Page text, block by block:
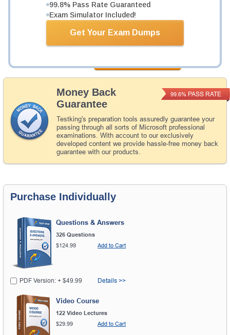
99.8% Pass Rate Guaranteed
Exam Simulator Included!
Get Your Exam Dumps
Money Back
Guarantee
Testking's preparation tools assuredly guarantee your
passing through all sorts of Microsoft professional
examinations. With account to our exclusively
developed content we provide hassle-free money back
guarantee with our products.
99.6% PASS RATE
Total Cost: $154.98
Bundle Price: $139.99
Purchase Individually
Questions & Answers
326 Questions
$124.99
Add to Cart
PDF Version: + $49.99 Details >>
Video Course
122 Video Lectures
$29.99
Add to Cart